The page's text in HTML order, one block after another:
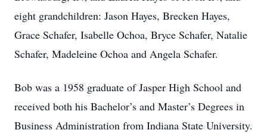
eight grandchildren: Jason Hayes, Brecken Hayes,
Grace Schafer, Isabelle Ochoa, Bryce Schafer, Natalie
Schafer, Madeleine Ochoa and Angela Schafer.
Bob was a 1958 graduate of Jasper High School and
received both his Bachelor’s and Master’s Degrees in
Business Administration from Indiana State University.